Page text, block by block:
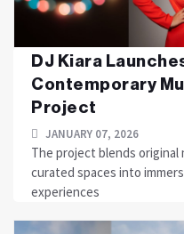
DJ Kiara
Contemporary
Project
JANUARY 07, 2026
The project blends original
curated spaces into
experiences